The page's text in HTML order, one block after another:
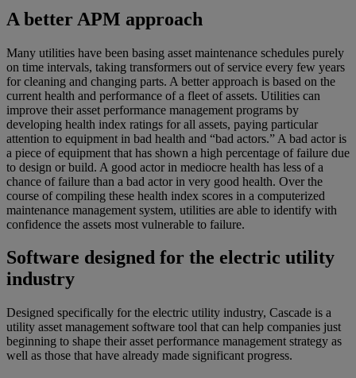
A better APM approach
Many utilities have been basing asset maintenance schedules purely
on time intervals, taking transformers out of service every few years
for cleaning and changing parts. A better approach is based on the
current health and performance of a fleet of assets. Utilities can
improve their asset performance management programs by
developing health index ratings for all assets, paying particular
attention to equipment in bad health and “bad actors.” A bad actor is
a piece of equipment that has shown a high percentage of failure due
to design or build. A good actor in mediocre health has less of a
chance of failure than a bad actor in very good health. Over the
course of compiling these health index scores in a computerized
maintenance management system, utilities are able to identify with
confidence the assets most vulnerable to failure.
Software designed for the electric utility
industry
Designed specifically for the electric utility industry, Cascade is a
utility asset management software tool that can help companies just
beginning to shape their asset performance management strategy as
well as those that have already made significant progress.